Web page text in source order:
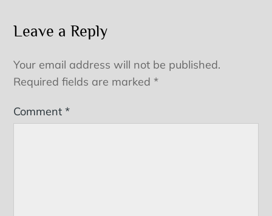
Leave a Reply
Your email address will not be published.
Required fields are marked*
Comment*